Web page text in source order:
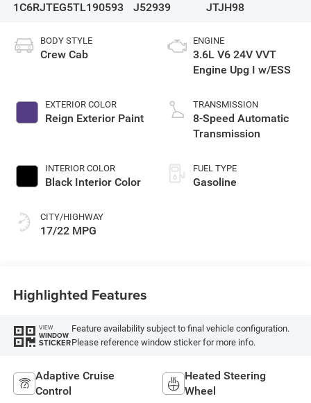
1C6RJTEG5TL190593
J52939
JTJH98
BODY STYLE
Crew Cab
EXTERIOR COLOR
Reign Exterior Paint
INTERIOR COLOR
Black Interior Color
CITY/HIGHWAY
17/22 MPG
ENGINE
3.6L V6 24V VVT
Engine Upg I w/ESS
TRANSMISSION
8-Speed Automatic
Transmission
FUEL TYPE
Gasoline
Highlighted Features
VIEW
WINDOW
STICKER
Feature availability subject to final vehicle configuration.
Please reference window sticker for more info.
Adaptive Cruise
Control
Heated Steering
Wheel